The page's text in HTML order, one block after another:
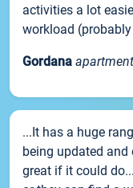
activities a lot
workload
Gordana
...It has a huge
being updated
great if it could